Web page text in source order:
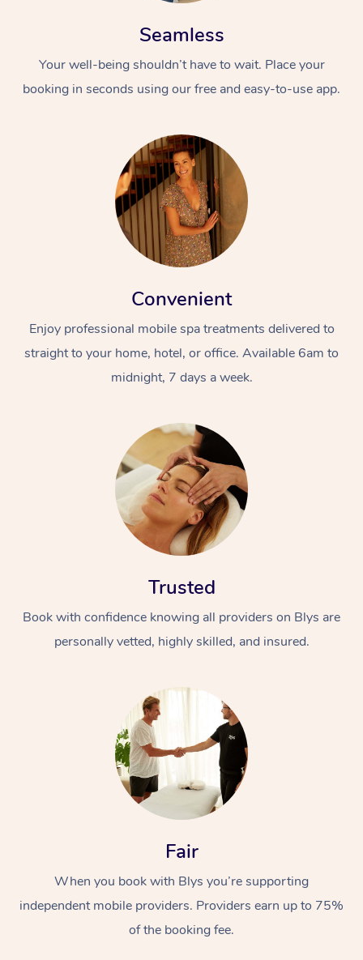
Seamless
Your well-being shouldn’t have to wait. Place your
booking in seconds using our free and easy-to-use app.
Convenient
Enjoy professional mobile spa treatments delivered to
straight to your home, hotel, or office. Available 6am to
midnight, 7 days a week.
Trusted
Book with confidence knowing all providers on Blys are
personally vetted, highly skilled, and insured.
Fair
When you book with Blys you’re supporting
independent mobile providers. Providers earn up to 75%
of the booking fee.
At Home
Massage
Relaxation Massage
Remedial Massage
Facial
Nails
Wellness
Physiotherapy
Workplace &
Popular Occasions
Corporate Events
Popular Services
Aged Care &
Disability